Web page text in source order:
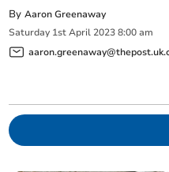
ByAaron Greenaway
Saturday 1st April 2023 8:00 am